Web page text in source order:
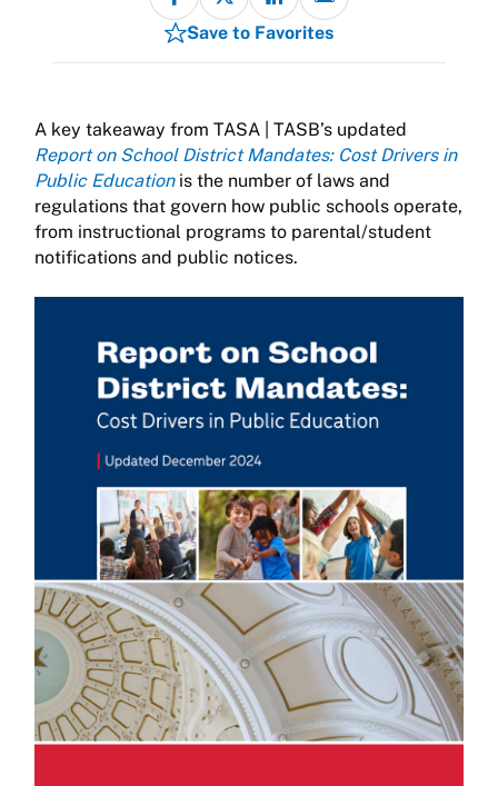
Save to Favorites
A key takeaway from TASA | TASB’s updated
Report on School District Mandates: Cost Drivers in
Public Educationis the number of laws and
regulations that govern how public schools operate,
from instructional programs to parental/student
notifications and public notices.